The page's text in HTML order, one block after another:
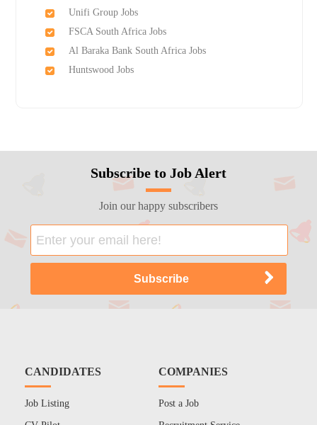
Unifi Group Jobs
FSCA South Africa Jobs
Al Baraka Bank South Africa Jobs
Huntswood Jobs
Subscribe to Job Alert
Join our happy subscribers
CANDIDATES
Job Listing
COMPANIES
Post a Job